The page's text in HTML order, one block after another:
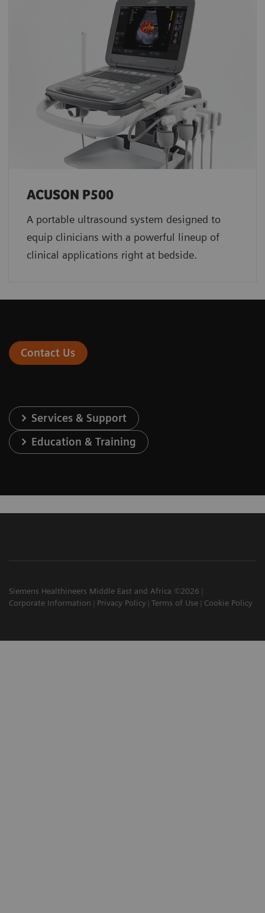
ACUSON P500
A portable ultrasound system designed to
equip clinicians with a powerful lineup of
clinical applications right at bedside.
Contact Us
Services & Support
Education & Training
Siemens Healthineers Middle East and Africa ©2026
Corporate Information
Privacy Policy Terms of Use Cookie Policy